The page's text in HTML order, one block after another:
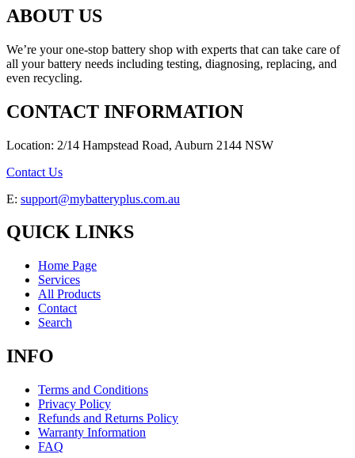
ABOUT US
We’re your one-stop battery shop with experts that can take care of
all your battery needs including testing, diagnosing, replacing, and
even recycling.
CONTACT INFORMATION
Location: 2/14 Hampstead Road, Auburn 2144 NSW
Contact Us
E: support@mybatteryplus.com.au
QUICK LINKS
Home Page
Services
All Products
Contact
Search
INFO
Terms and Conditions
Privacy Policy
Refunds and Returns Policy
Warranty Information
FAQ